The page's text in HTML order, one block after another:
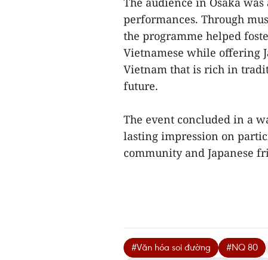
performances. Through
the programme helped
Vietnamese while offering
Vietnam that is rich in
future.
The event concluded in a
lasting impression on
community and Japanese
#Văn hóa soi đường #NQ 80